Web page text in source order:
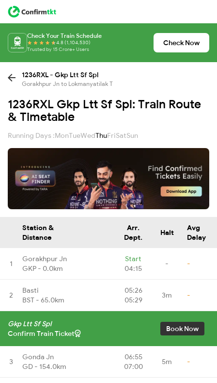
Check Your Train Schedule
4.8 (1,104,530)
Trusted by 15 Crore+ Users
Check Now
1236RXL - Gkp Ltt Sf Spl
Gorakhpur Jn to Lokmanyatilak T
1236RXL Gkp Ltt Sf Spl: Train Route
& Timetable
Running Days :MonTueWedThuFriSatSun
Station &
Distance
Arr.
Dept.
Halt
Avg
Delay
1
Gorakhpur Jn
GKP - 0.0km
Start
04:15
- -
2
Basti
BST - 65.0km
05:26
05:29
3m -
Gkp Ltt Sf Spl
Confirm Train Ticket
Book Now
3
Gonda Jn
GD - 154.0km
06:55
07:00
5m -